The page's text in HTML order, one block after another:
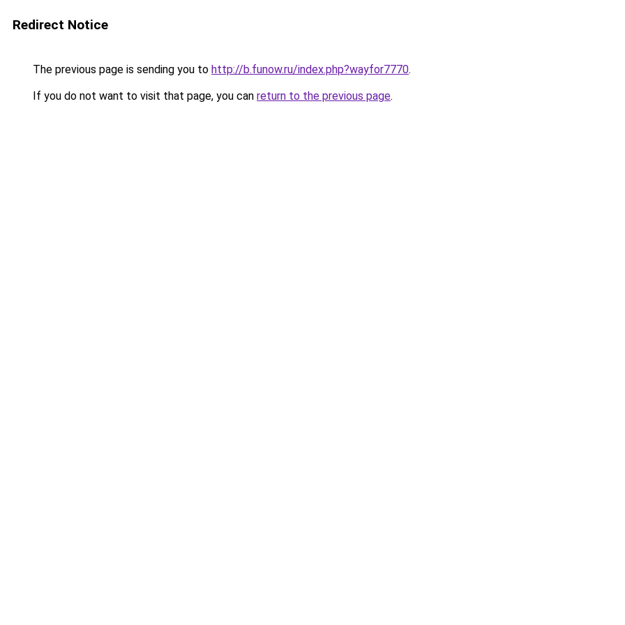
Redirect Notice
The previous page is sending you to http://b.funow.ru/index.php?wayfor7770.
If you do not want to visit that page, you can return to the previous page.